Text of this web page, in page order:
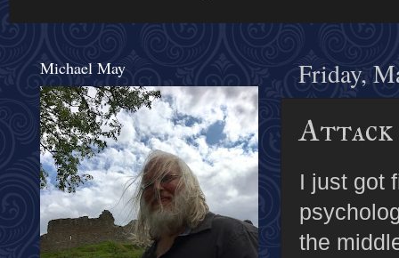
Friday,
Attack
I just got
the
Michael May